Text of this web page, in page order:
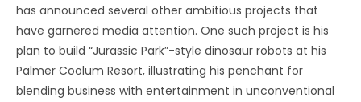
has announced several other ambitious projects that
have garnered media attention. One such project is his
plan to build “Jurassic Park”-style dinosaur robots at his
Palmer Coolum Resort, illustrating his penchant for
blending business with entertainment in unconventional